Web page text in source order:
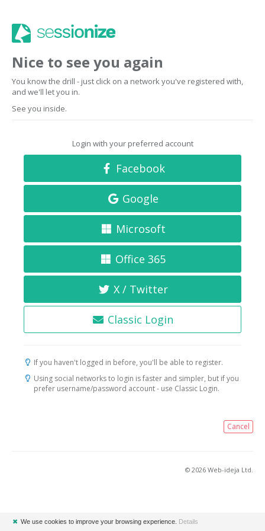
Nice to see you again
You know the drill - just click on a network you've registered with,
and we'll let you in.
See you inside.
Login with your preferred account
Facebook
Google
Microsoft
Office 365
X / Twitter
Classic Login
If you haven't logged in before, you'll be able to register.
Using social networks to login is faster and simpler, but if you
prefer username/password account - use Classic Login.
Cancel
© 2026 Web-ideja Ltd.
✖ We use cookies to improve your browsing experience. Details